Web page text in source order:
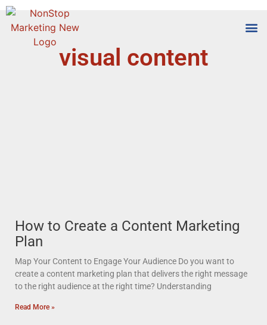
visual content
How to Create a Content Marketing
Plan
Map Your Content to Engage Your Audience Do you want to
create a content marketing plan that delivers the right message
to the right audience at the right time? Understanding
Read More »